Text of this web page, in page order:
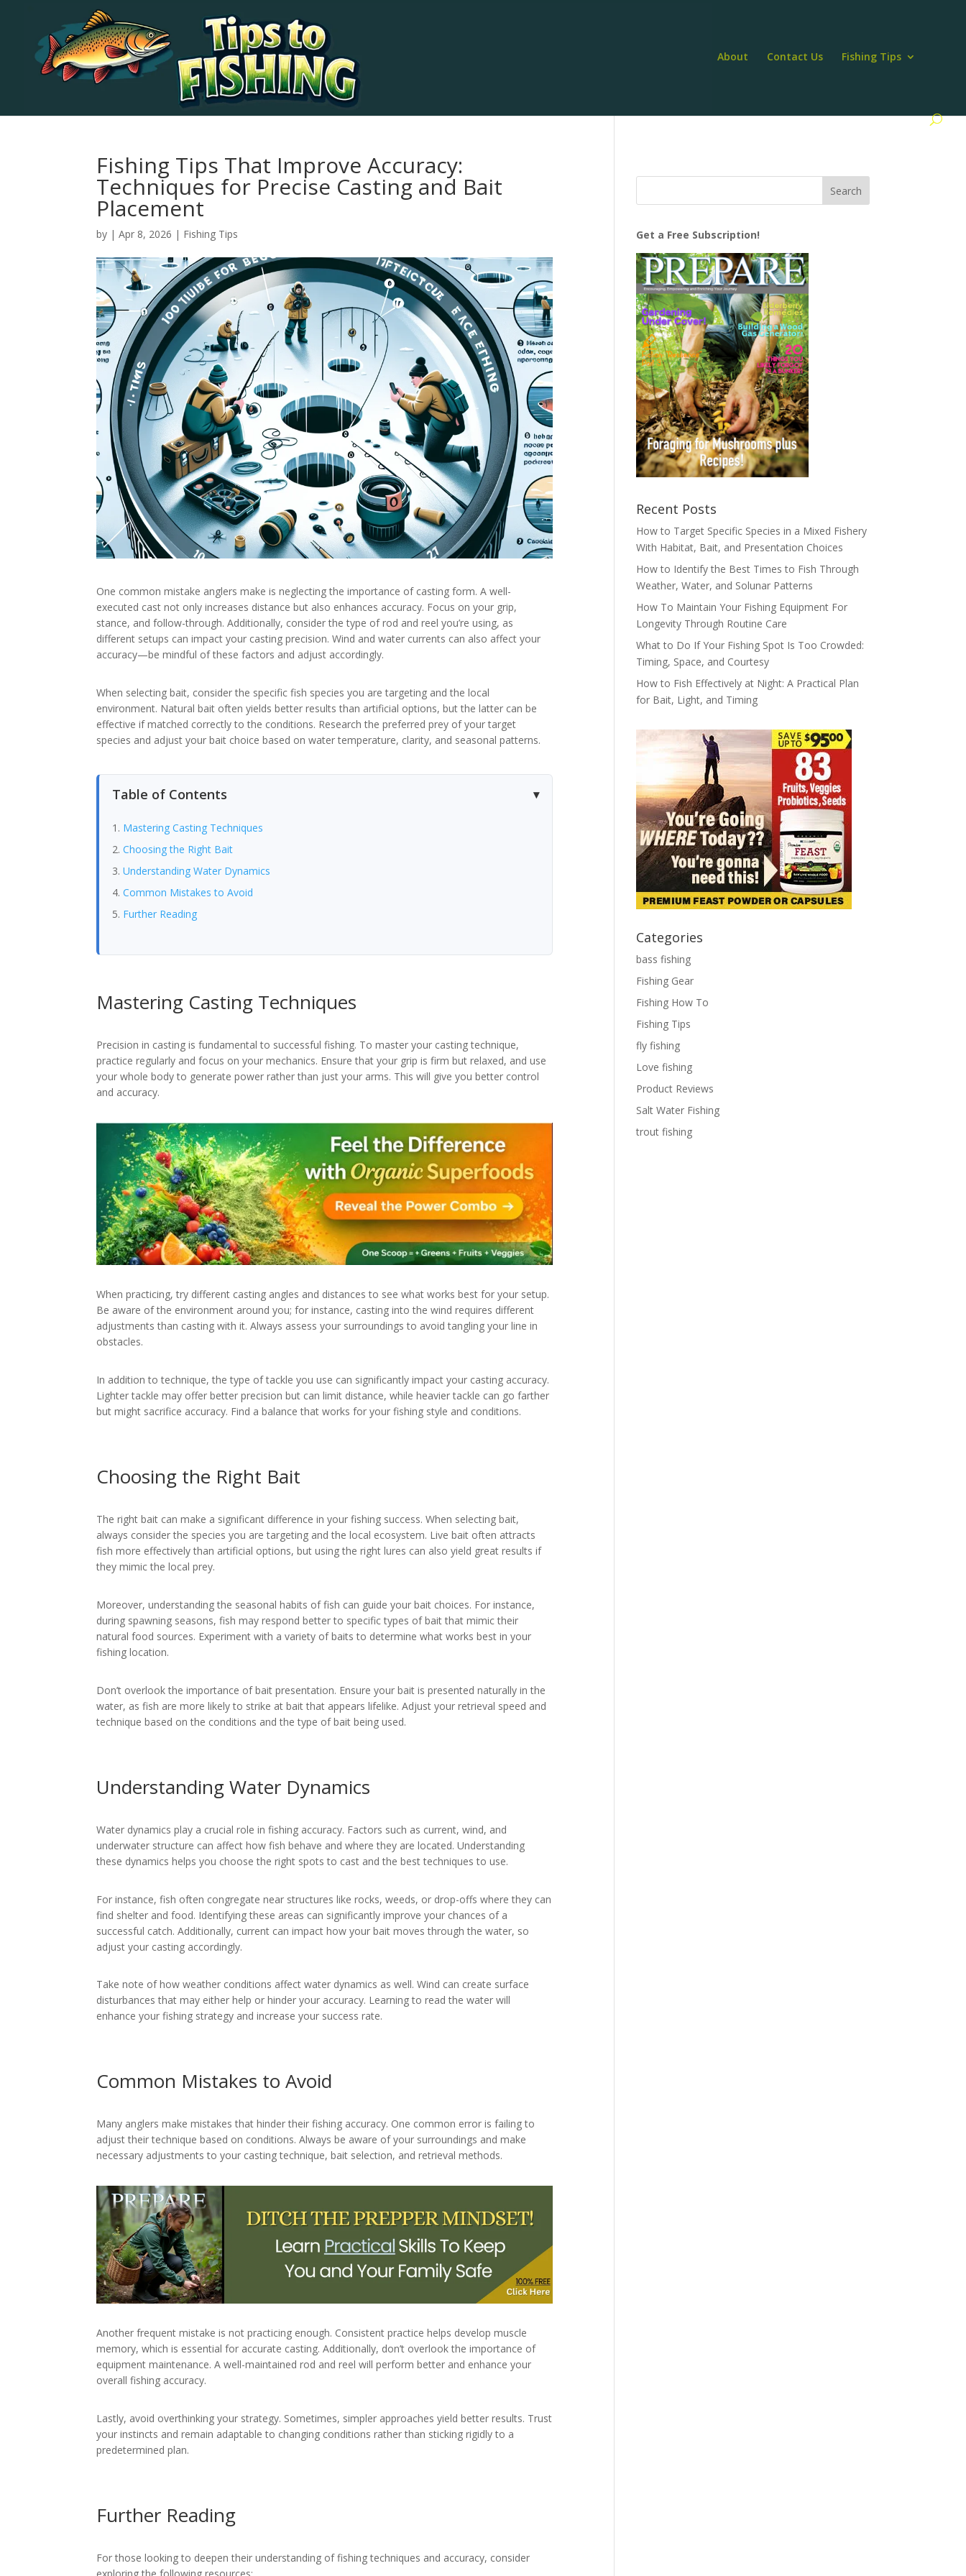
About Contact Us Fishing Tips
Fishing Tips That Improve Accuracy:
Techniques for Precise Casting and Bait
Placement
by |Apr 8, 2026 | Fishing Tips
One common mistake anglers make is neglecting the importance of casting form. A well-
executed cast not only increases distance but also enhances accuracy. Focus on your grip,
stance, and follow-through. Additionally, consider the type of rod and reel you’re using, as
different setups can impact your casting precision. Wind and water currents can also affect your
accuracy—be mindful of these factors and adjust accordingly.
When selecting bait, consider the specific fish species you are targeting and the local
environment. Natural bait often yields better results than artificial options, but the latter can be
effective if matched correctly to the conditions. Research the preferred prey of your target
species and adjust your bait choice based on water temperature, clarity, and seasonal patterns.
Table of Contents
Mastering Casting Techniques
Choosing the Right Bait
Understanding Water Dynamics
Common Mistakes to Avoid
Further Reading
Mastering Casting Techniques
Precision in casting is fundamental to successful fishing. To master your casting technique,
practice regularly and focus on your mechanics. Ensure that your grip is firm but relaxed, and use
your whole body to generate power rather than just your arms. This will give you better control
and accuracy.
When practicing, try different casting angles and distances to see what works best for your setup.
Be aware of the environment around you; for instance, casting into the wind requires different
adjustments than casting with it. Always assess your surroundings to avoid tangling your line in
obstacles.
In addition to technique, the type of tackle you use can significantly impact your casting accuracy.
Lighter tackle may offer better precision but can limit distance, while heavier tackle can go farther
but might sacrifice accuracy. Find a balance that works for your fishing style and conditions.
Choosing the Right Bait
The right bait can make a significant difference in your fishing success. When selecting bait,
always consider the species you are targeting and the local ecosystem. Live bait often attracts
fish more effectively than artificial options, but using the right lures can also yield great results if
they mimic the local prey.
Moreover, understanding the seasonal habits of fish can guide your bait choices. For instance,
during spawning seasons, fish may respond better to specific types of bait that mimic their
natural food sources. Experiment with a variety of baits to determine what works best in your
fishing location.
Don’t overlook the importance of bait presentation. Ensure your bait is presented naturally in the
water, as fish are more likely to strike at bait that appears lifelike. Adjust your retrieval speed and
technique based on the conditions and the type of bait being used.
Understanding Water Dynamics
Water dynamics play a crucial role in fishing accuracy. Factors such as current, wind, and
underwater structure can affect how fish behave and where they are located. Understanding
these dynamics helps you choose the right spots to cast and the best techniques to use.
For instance, fish often congregate near structures like rocks, weeds, or drop-offs where they can
find shelter and food. Identifying these areas can significantly improve your chances of a
successful catch. Additionally, current can impact how your bait moves through the water, so
adjust your casting accordingly.
Take note of how weather conditions affect water dynamics as well. Wind can create surface
disturbances that may either help or hinder your accuracy. Learning to read the water will
enhance your fishing strategy and increase your success rate.
Common Mistakes to Avoid
Many anglers make mistakes that hinder their fishing accuracy. One common error is failing to
adjust their technique based on conditions. Always be aware of your surroundings and make
necessary adjustments to your casting technique, bait selection, and retrieval methods.
Another frequent mistake is not practicing enough. Consistent practice helps develop muscle
memory, which is essential for accurate casting. Additionally, don’t overlook the importance of
equipment maintenance. A well-maintained rod and reel will perform better and enhance your
overall fishing accuracy.
Lastly, avoid overthinking your strategy. Sometimes, simpler approaches yield better results. Trust
your instincts and remain adaptable to changing conditions rather than sticking rigidly to a
predetermined plan.
Further Reading
For those looking to deepen their understanding of fishing techniques and accuracy, consider
Get a Free Subscription!
Recent Posts
How to Target Specific Species in a Mixed Fishery
With Habitat, Bait, and Presentation Choices
How to Identify the Best Times to Fish Through
Weather, Water, and Solunar Patterns
How To Maintain Your Fishing Equipment For
Longevity Through Routine Care
What to Do If Your Fishing Spot Is Too Crowded:
Timing, Space, and Courtesy
How to Fish Effectively at Night: A Practical Plan
for Bait, Light, and Timing
Categories
bass fishing
Fishing Gear
Fishing How To
Fishing Tips
fly fishing
Love fishing
Product Reviews
Salt Water Fishing
trout fishing